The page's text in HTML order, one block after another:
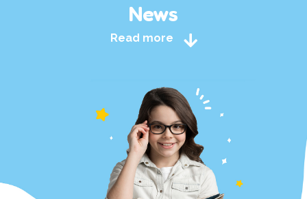
News
Read more